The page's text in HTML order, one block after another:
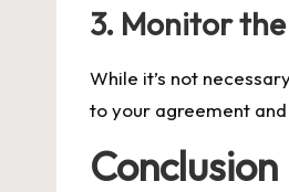
3. Monitor
While it’s not
to your agreement
Conclusion